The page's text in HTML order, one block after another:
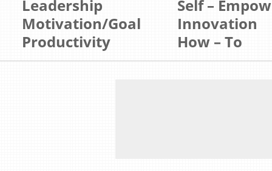
Leadership
Motivation/Goal
Productivity
Self –
Innovation
How – To